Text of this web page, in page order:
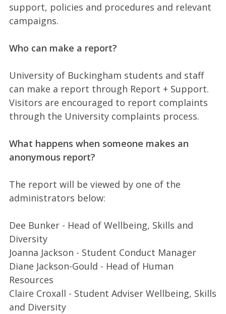
support, policies and procedures and relevant
campaigns.
Who can make a report?
University of Buckingham students and staff
can make a report through Report + Support.
Visitors are encouraged to report complaints
through the University complaints process.
What happens when someone makes an
anonymous report?
The report will be viewed by one of the
administrators below:
Dee Bunker - Head of Wellbeing, Skills and
Diversity
Joanna Jackson - Student Conduct Manager
Diane Jackson-Gould - Head of Human
Resources
Claire Croxall - Student Adviser Wellbeing, Skills
and Diversity